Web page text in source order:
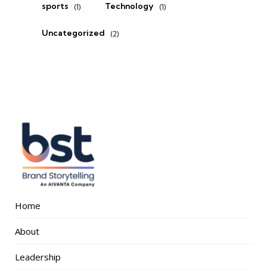
sports (1) Technology (1)
Uncategorized (2)
Home
About
Leadership